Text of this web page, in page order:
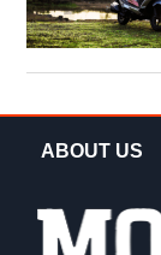
ABOUT US